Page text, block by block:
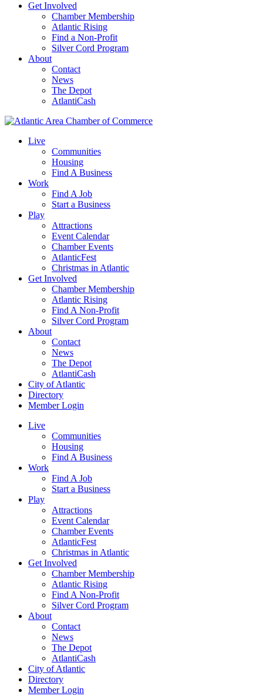
Get Involved
Chamber Membership
Atlantic Rising
Find a Non-Profit
Silver Cord Program
About
Contact
News
The Depot
AtlantiCash
Live
Communities
Housing
Find A Business
Work
Find A Job
Start a Business
Play
Attractions
Event Calendar
Chamber Events
AtlanticFest
Christmas in Atlantic
Get Involved
Chamber Membership
Atlantic Rising
Find A Non-Profit
Silver Cord Program
About
Contact
News
The Depot
AtlantiCash
City of Atlantic
Directory
Member Login
Live
Communities
Housing
Find A Business
Work
Find A Job
Start a Business
Play
Attractions
Event Calendar
Chamber Events
AtlanticFest
Christmas in Atlantic
Get Involved
Chamber Membership
Atlantic Rising
Find A Non-Profit
Silver Cord Program
About
Contact
News
The Depot
AtlantiCash
City of Atlantic
Directory
Member Login